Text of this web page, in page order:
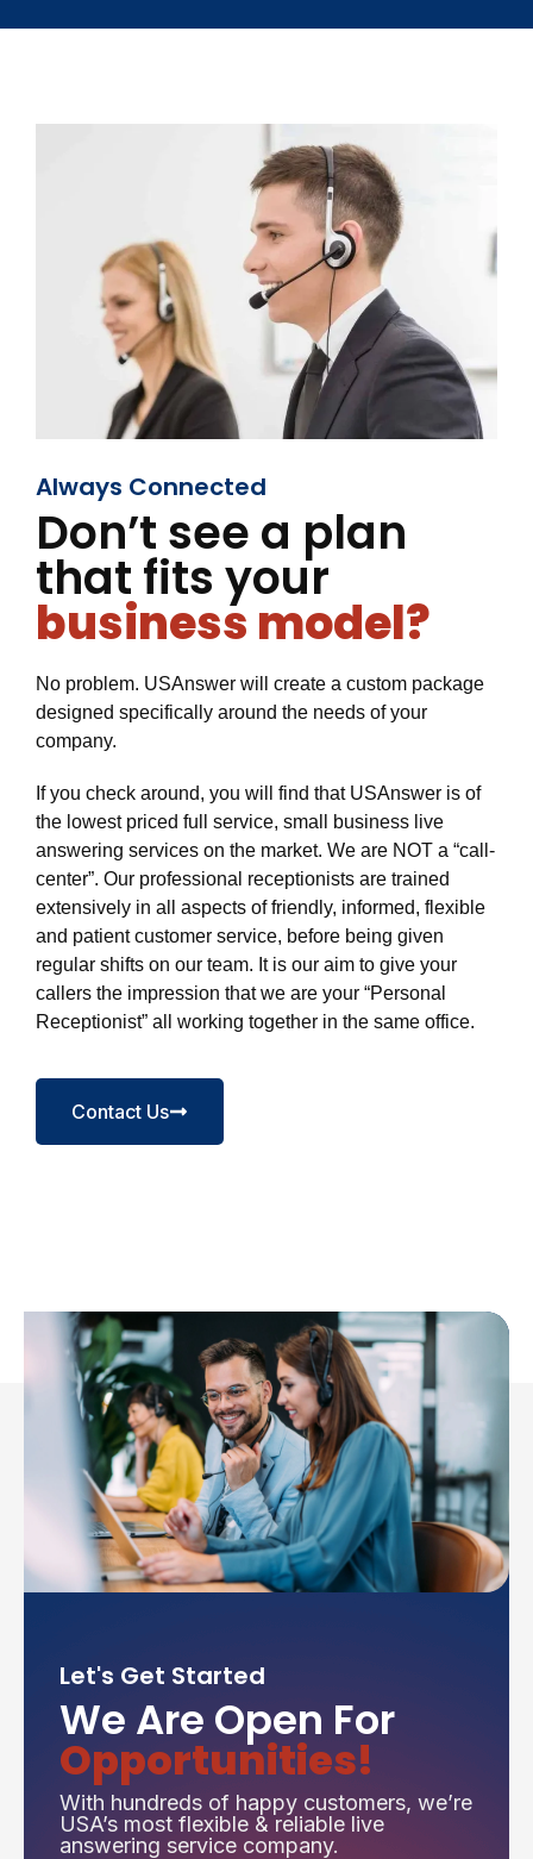
Always Connected
Don’t see a plan
that fits your
business model?
No problem. USAnswer will create a custom package
designed specifically around the needs of your
company.
If you check around, you will find that USAnswer is of
the lowest priced full service, small business live
answering services on the market. We are NOT a “call-
center”. Our professional receptionists are trained
extensively in all aspects of friendly, informed, flexible
and patient customer service, before being given
regular shifts on our team. It is our aim to give your
callers the impression that we are your “Personal
Receptionist” all working together in the same office.
Contact Us
Let's Get Started
We Are Open For
Opportunities!
With hundreds of happy customers, we’re
USA’s most flexible & reliable live
answering service company.